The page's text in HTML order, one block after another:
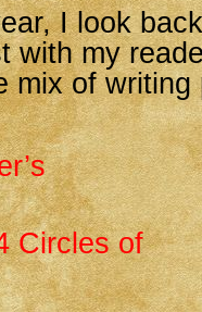
I look
with my
mix of writing
Circles of